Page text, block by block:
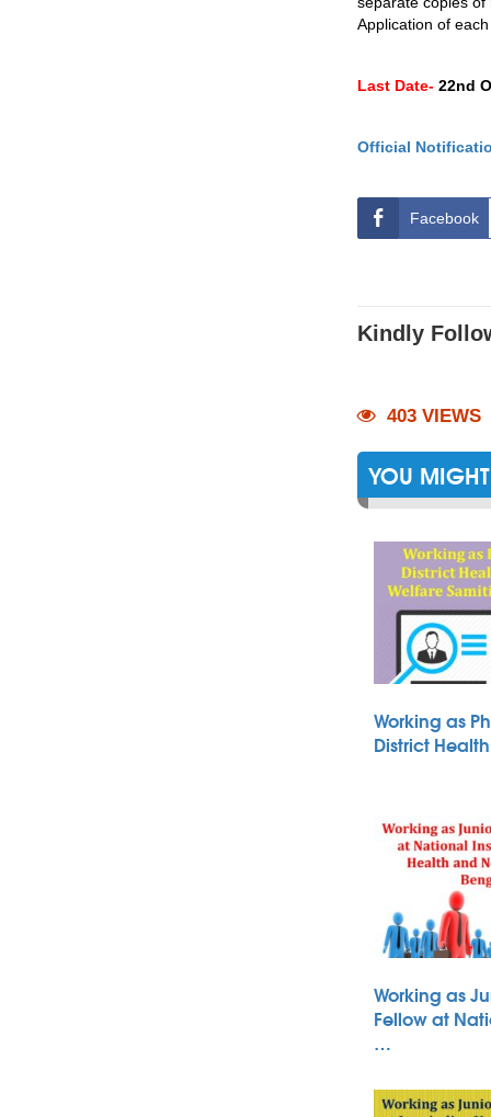
Application of
Last Date- 22nd
Official
Facebook
Kindly
403 VIEWS
YOU
Working as
District
Working as
Fellow at
…